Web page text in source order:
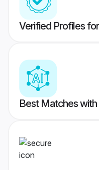
Verified Profiles
Best Matches